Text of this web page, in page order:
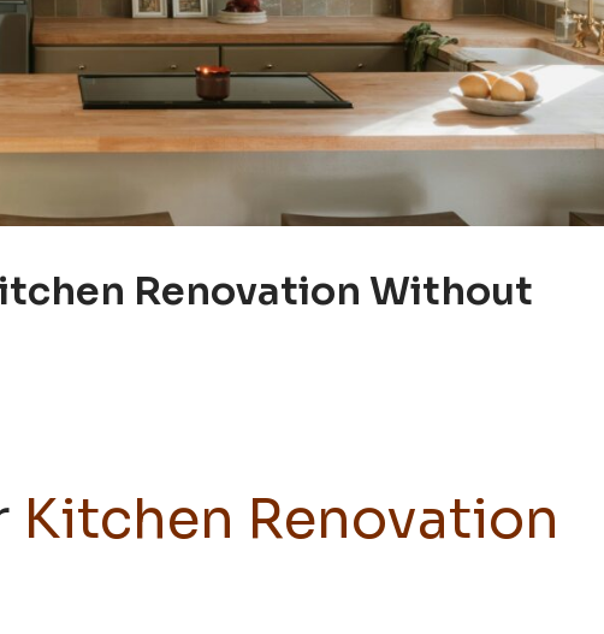
Renovation Without
Kitchen Renovation